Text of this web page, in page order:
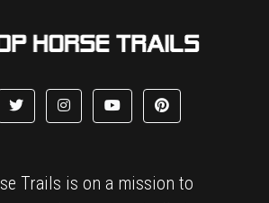
Trails is on a mission to